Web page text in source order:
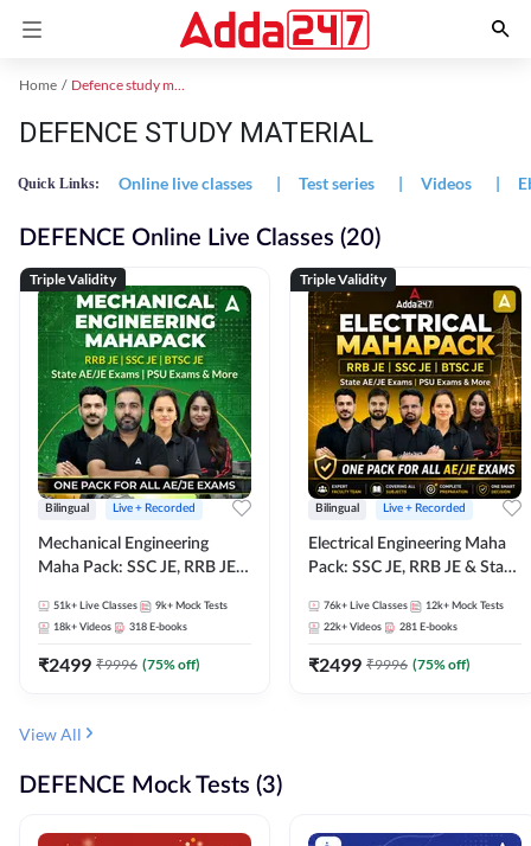
Home Defence study material
DEFENCE STUDY MATERIAL
Quick Links: Online live classes | Test series | Videos |
DEFENCE Online Live Classes (20)
Triple Validity
Bilingual Live + Recorded
Mechanical Engineering
Maha Pack: SSC JE, RRB JE &
Pack, Full Selection
Preparation
51k+ Live Classes 9k+ Mock Tests
18k+ Videos 318 E-books
₹2499 ₹9996 (75% off)
Triple Validity
Bilingual Live + Recorded
Electrical Engineering Maha
Pack: SSC JE, RRB JE & State
Selection Preparation
76k+ Live Classes 12k+ Mock Tests
22k+ Videos 281 E-books
₹2499 ₹9996 (75% off)
View All
DEFENCE Mock Tests (3)